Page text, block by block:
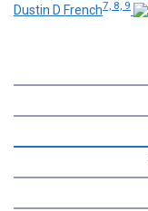
Dustin D French7, 8, 9